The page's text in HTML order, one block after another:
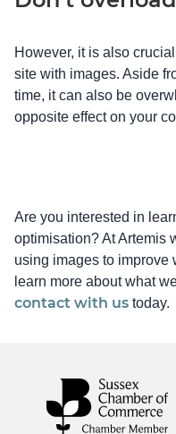
However, it is also
site with images. Aside
time, it can also be
opposite effect on your
Are you interested in
optimisation? At Artemis
using images to improve
learn more about what
contact with us today.